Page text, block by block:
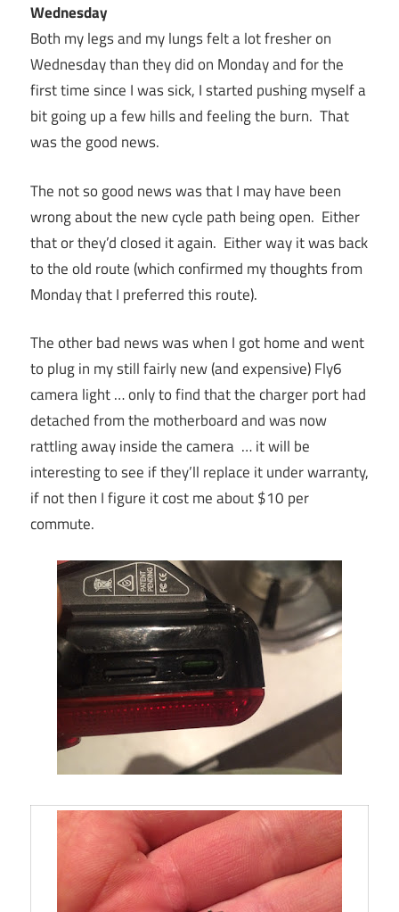
Wednesday
Both my legs and my lungs felt a lot fresher on
Wednesday than they did on Monday and for the
first time since I was sick, I started pushing myself a
bit going up a few hills and feeling the burn. That
was the good news.
The not so good news was that I may have been
wrong about the new cycle path being open. Either
that or they’d closed it again. Either way it was back
to the old route (which confirmed my thoughts from
Monday that I preferred this route).
The other bad news was when I got home and went
to plug in my still fairly new (and expensive) Fly6
camera light … only to find that the charger port had
detached from the motherboard and was now
rattling away inside the camera … it will be
interesting to see if they’ll replace it under warranty,
if not then I figure it cost me about $10 per
commute.